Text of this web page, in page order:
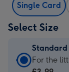
Single Card
Select Size
Standard
Standard
For the